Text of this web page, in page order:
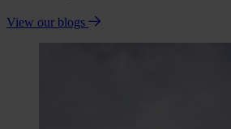
View our blogs